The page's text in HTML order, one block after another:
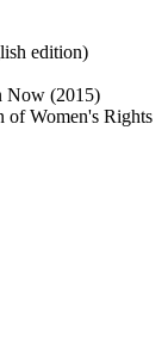
edition)
Now (2015)
of Women's Rights